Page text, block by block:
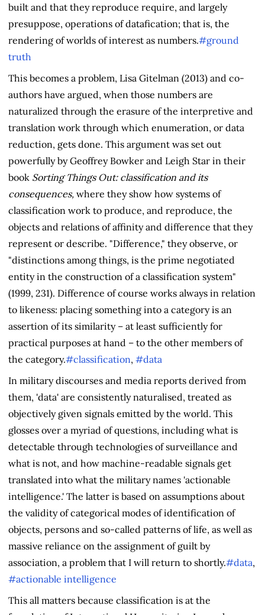
built and that they reproduce require, and largely
presuppose, operations of datafication; that is, the
rendering of worlds of interest as numbers.#ground
truth
This becomes a problem, Lisa Gitelman (2013) and co-
authors have argued, when those numbers are
naturalized through the erasure of the interpretive and
translation work through which enumeration, or data
reduction, gets done. This argument was set out
powerfully by Geoffrey Bowker and Leigh Star in their
book Sorting Things Out: classification and its
consequences, where they show how systems of
classification work to produce, and reproduce, the
objects and relations of affinity and difference that they
represent or describe. "Difference," they observe, or
"distinctions among things, is the prime negotiated
entity in the construction of a classification system"
(1999, 231). Difference of course works always in relation
to likeness: placing something into a category is an
assertion of its similarity – at least sufficiently for
practical purposes at hand – to the other members of
the category.#classification, #data
In military discourses and media reports derived from
them, 'data' are consistently naturalised, treated as
objectively given signals emitted by the world. This
glosses over a myriad of questions, including what is
detectable through technologies of surveillance and
what is not, and how machine-readable signals get
translated into what the military names 'actionable
intelligence.' The latter is based on assumptions about
the validity of categorical modes of identification of
objects, persons and so-called patterns of life, as well as
massive reliance on the assignment of guilt by
association, a problem that I will return to shortly.#data,
#actionable intelligence
This all matters because classification is at the